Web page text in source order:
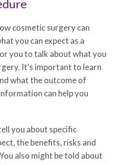
cosmetic surgery can
you can expect as a
you to talk about what you
It's important to learn
what the outcome of
can help you
you about specific
the benefits, risks and
also might be told about